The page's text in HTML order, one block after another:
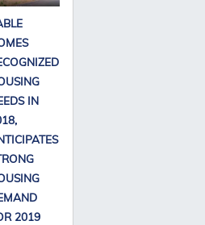
IN
2019